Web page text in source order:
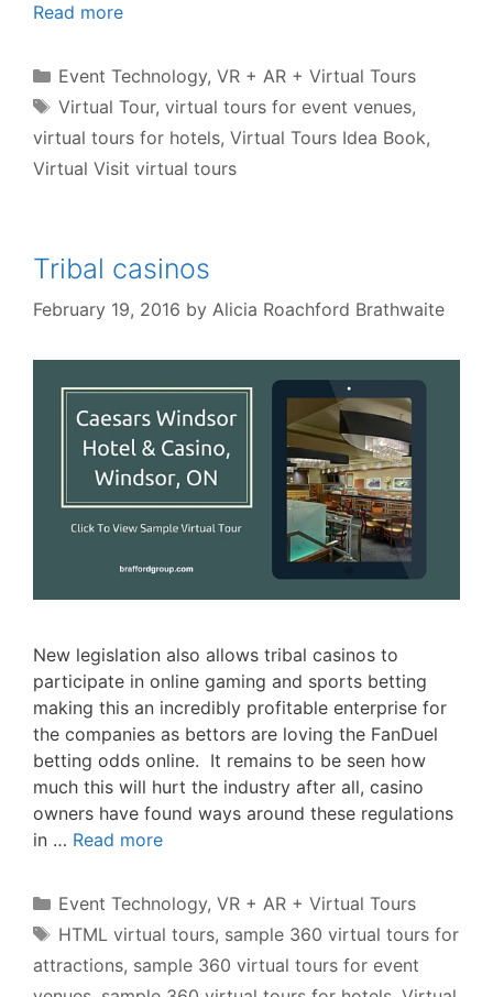
Read more
Categories
Event Technology, VR + AR + Virtual Tours
Tags
Virtual Tour, virtual tours for event venues,
virtual tours for hotels, Virtual Tours Idea Book,
Virtual Visit virtual tours
Tribal casinos
February 19, 2016 by Alicia Roachford Brathwaite
New legislation also allows tribal casinos to
participate in online gaming and sports betting
making this an incredibly profitable enterprise for
the companies as bettors are loving the FanDuel
betting odds online. It remains to be seen how
much this will hurt the industry after all, casino
owners have found ways around these regulations
in … Read more
Categories
Event Technology, VR + AR + Virtual Tours
Tags
HTML virtual tours, sample 360 virtual tours for
attractions, sample 360 virtual tours for event